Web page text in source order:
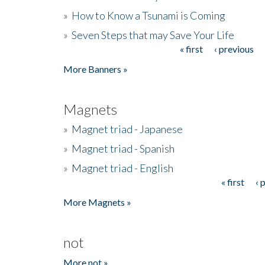
» How to Know a Tsunami is Coming
» Seven Steps that may Save Your Life
« first ‹ previous
More Banners »
Magnets
» Magnet triad - Japanese
» Magnet triad - Spanish
» Magnet triad - English
« first
‹
More Magnets »
not
More not »